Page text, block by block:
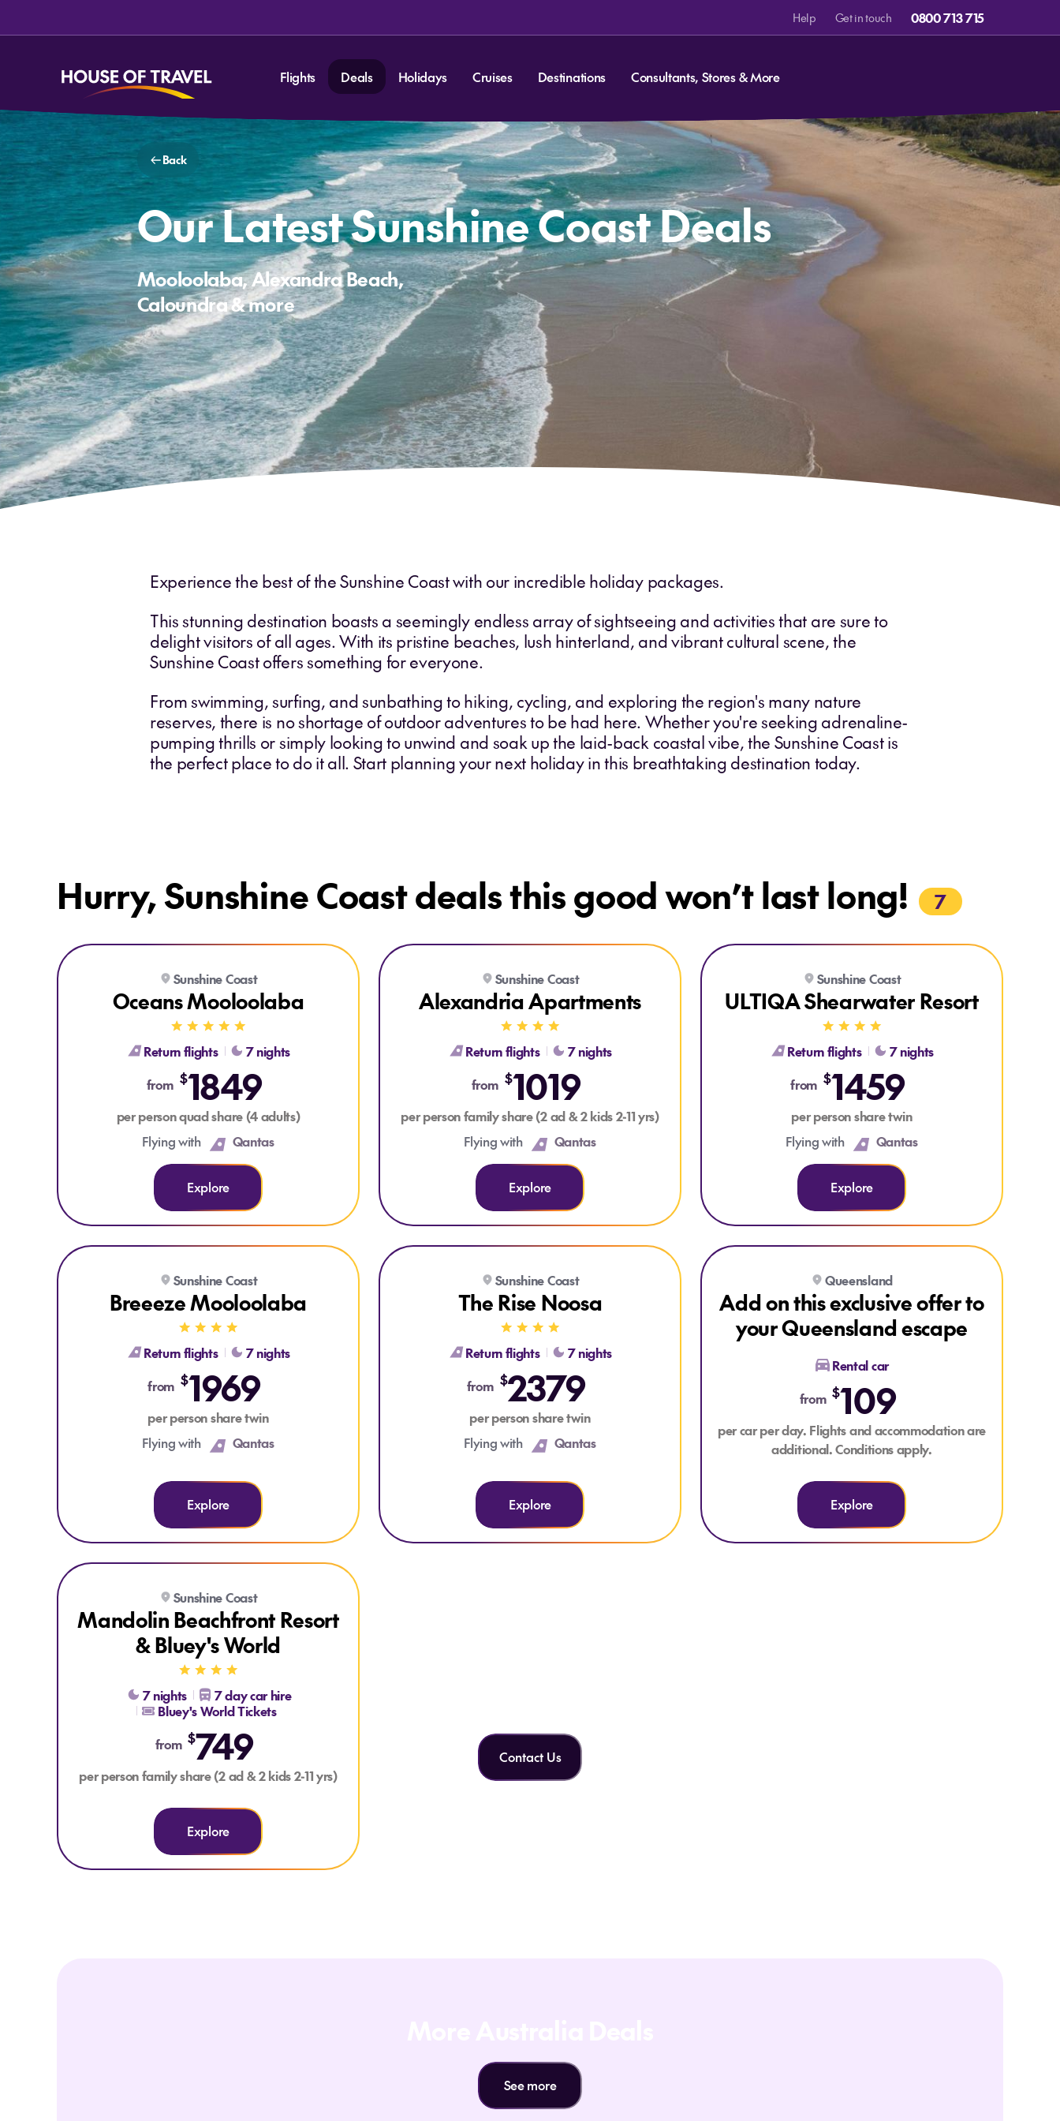
Help Get in touch 0800 713 715
Flights Deals Holidays Cruises Destinations Consultants, Stores & More
Back
Our Latest Sunshine Coast Deals
Mooloolaba, Alexandra Beach,
Caloundra & more
Experience the best of the Sunshine Coast with our incredible holiday packages.
This stunning destination boasts a seemingly endless array of sightseeing and activities that are sure to
delight visitors of all ages. With its pristine beaches, lush hinterland, and vibrant cultural scene, the
Sunshine Coast offers something for everyone.
From swimming, surfing, and sunbathing to hiking, cycling, and exploring the region's many nature
reserves, there is no shortage of outdoor adventures to be had here. Whether you're seeking adrenaline-
pumping thrills or simply looking to unwind and soak up the laid-back coastal vibe, the Sunshine Coast is
the perfect place to do it all. Start planning your next holiday in this breathtaking destination today.
Hurry, Sunshine Coast deals this good won’t last long! 7
Explore Oceans Mooloolaba
Sunshine Coast
Oceans Mooloolaba
Return flights
7 nights
from $1849
per person quad share (4 adults)
Flying with
Qantas
Explore
Explore Alexandria Apartments
Sunshine Coast
Alexandria Apartments
Return flights
7 nights
from $1019
per person family share (2 ad & 2 kids 2-11 yrs)
Flying with
Qantas
Explore
Explore ULTIQA Shearwater Resort
Sunshine Coast
ULTIQA Shearwater Resort
Return flights
7 nights
from $1459
per person share twin
Flying with
Qantas
Explore
Explore Breeeze Mooloolaba
Sunshine Coast
Breeeze Mooloolaba
Return flights
7 nights
from $1969
per person share twin
Flying with
Qantas
Explore
Explore The Rise Noosa
Sunshine Coast
The Rise Noosa
Return flights
7 nights
from $2379
per person share twin
Flying with
Qantas
Explore
Explore Add on this exclusive offer to your Queensland escape
Explore Add on this exclusive offer to your Queensland escape
Queensland
Add on this exclusive offer to
your Queensland escape
Rental car
from $109
per car per day. Flights and accommodation are
additional. Conditions apply.
Explore
Explore Mandolin Beachfront Resort & Bluey's World
Sunshine Coast
Mandolin Beachfront Resort
& Bluey's World
7 nights
7 day car hire
Bluey's World Tickets
from $749
per person family share (2 ad & 2 kids 2-11 yrs)
Explore
Contact Us
See more